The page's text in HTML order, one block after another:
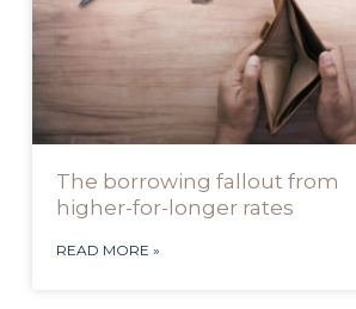
The borrowing fallout from
higher-for-longer rates
READ MORE »